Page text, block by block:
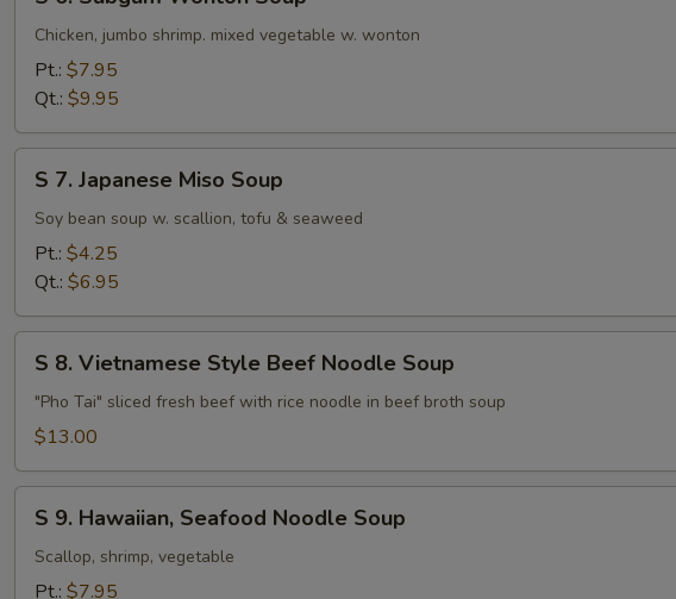
Subgum
Wonton
Soup
Chicken, jumbo shrimp. mixed vegetable w. wonton
Pt.: $7.95
Qt.: $9.95
Japanese
Miso
Soup
S 7. Japanese Miso Soup
Soy bean soup w. scallion, tofu & seaweed
Pt.: $4.25
Qt.: $6.95
Vietnamese
Style
Noodle
Soup
S 8. Vietnamese Style Beef Noodle Soup
"Pho Tai" sliced fresh beef with rice noodle in beef broth soup
$13.00
Hawaiian,
Seafood
S 9. Hawaiian, Seafood Noodle Soup
Scallop, shrimp, vegetable
Pt.: $7.95